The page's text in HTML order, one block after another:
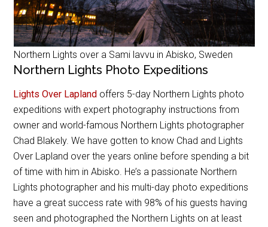
Northern Lights over a Sami lavvu in Abisko, Sweden
Northern Lights Photo Expeditions
Lights Over Lapland offers 5-day Northern Lights photo
expeditions with expert photography instructions from
owner and world-famous Northern Lights photographer
Chad Blakely. We have gotten to know Chad and Lights
Over Lapland over the years online before spending a bit
of time with him in Abisko. He’s a passionate Northern
Lights photographer and his multi-day photo expeditions
have a great success rate with 98% of his guests having
seen and photographed the Northern Lights on at least